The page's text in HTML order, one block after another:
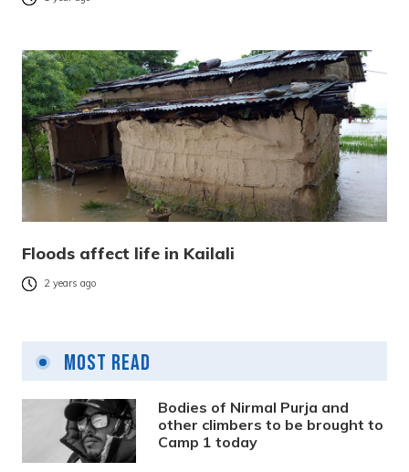
Floods affect life in Kailali
2 years ago
Most Read
Bodies of Nirmal Purja and
other climbers to be brought to
Camp 1 today